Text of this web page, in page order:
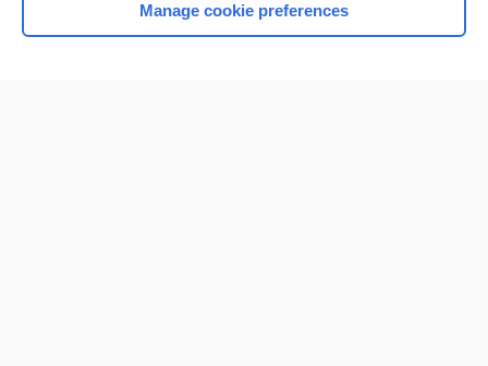
Home
Manage cookie preferences